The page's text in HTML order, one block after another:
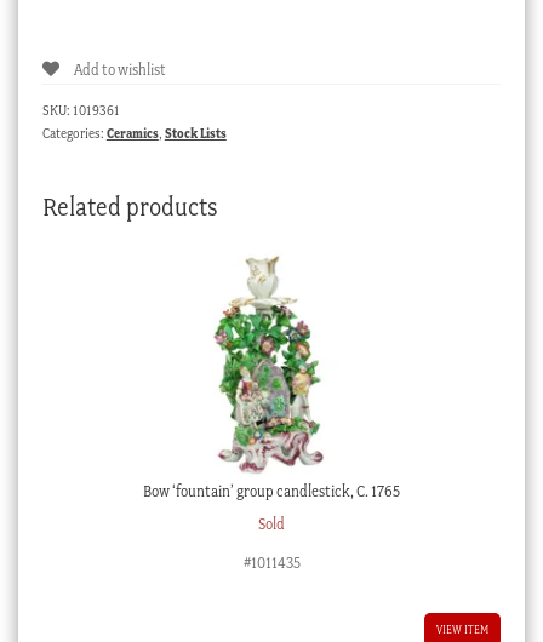
&
Add to wishlist
SKU: 1019361
Categories: Ceramics, Stock Lists
Related products
Bow ‘fountain’ group candlestick, C. 1765
Sold
#1011435
VIEW ITEM